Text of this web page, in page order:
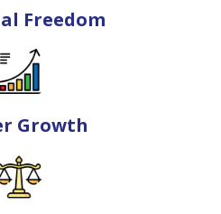
Freedom
Growth